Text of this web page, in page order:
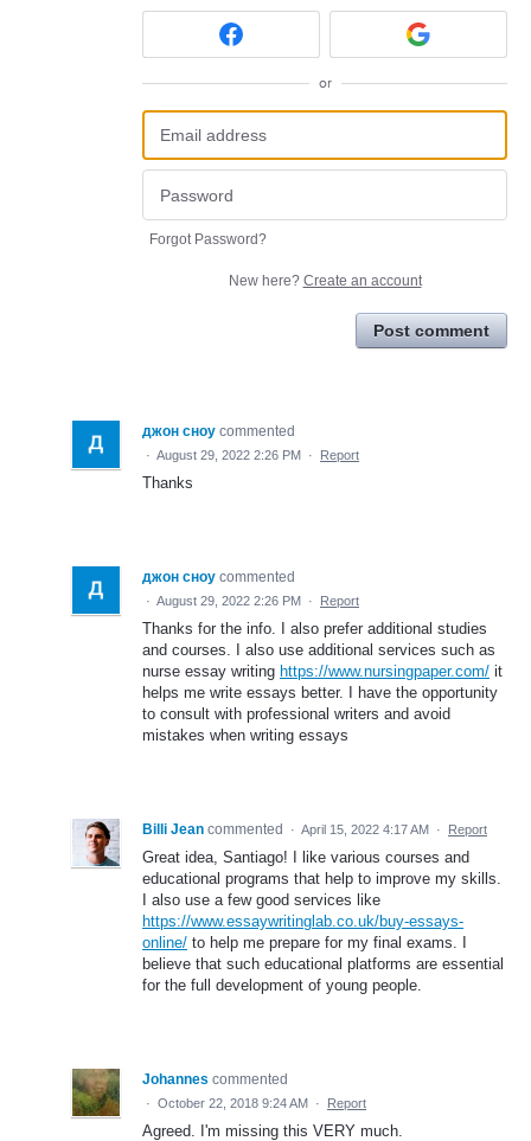
or
Forgot Password?
New here? Create an account
Post comment
джон сноу commented
· August 29, 2022 2:26 PM · Report
Thanks
джон сноу commented
· August 29, 2022 2:26 PM · Report
Thanks for the info. I also prefer additional studies
and courses. I also use additional services such as
nurse essay writing https://www.nursingpaper.com/ it
helps me write essays better. I have the opportunity
to consult with professional writers and avoid
mistakes when writing essays
Billi Jean commented · April 15, 2022 4:17 AM · Report
Great idea, Santiago! I like various courses and
educational programs that help to improve my skills.
I also use a few good services like
https://www.essaywritinglab.co.uk/buy-essays-
online/ to help me prepare for my final exams. I
believe that such educational platforms are essential
for the full development of young people.
Johannes commented
· October 22, 2018 9:24 AM · Report
Agreed. I'm missing this VERY much.